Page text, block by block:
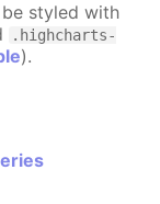
styled with
.highcharts-
).